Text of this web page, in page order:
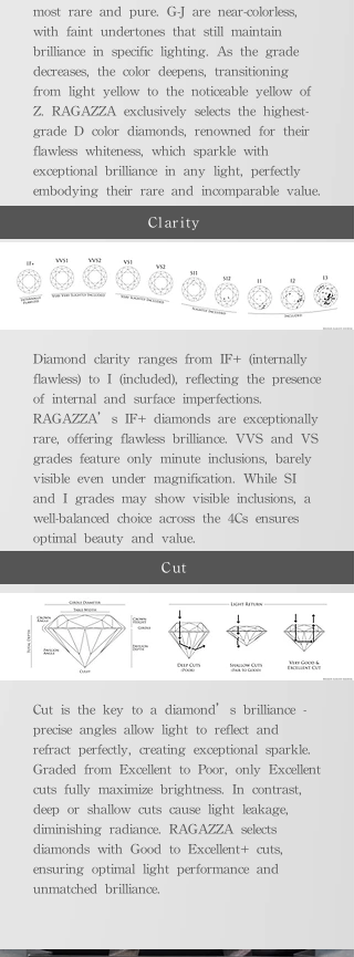
most rare and pure. G-J are near-colorless,
with faint undertones that still maintain
brilliance in specific lighting. As the grade
decreases, the color deepens, transitioning
from light yellow to the noticeable yellow of
Z. RAGAZZA exclusively selects the highest-
grade D color diamonds, renowned for their
flawless whiteness, which sparkle with
exceptional brilliance in any light, perfectly
embodying their rare and incomparable value.
Clarity
Diamond clarity ranges from IF+ (internally
flawless) to I (included), reflecting the presence
of internal and surface imperfections.
RAGAZZA’s IF+ diamonds are exceptionally
rare, offering flawless brilliance. VVS and VS
grades feature only minute inclusions, barely
visible even under magnification. While SI
and I grades may show visible inclusions, a
well-balanced choice across the 4Cs ensures
optimal beauty and value.
Cut
Cut is the key to a diamond’s brilliance -
precise angles allow light to reflect and
refract perfectly, creating exceptional sparkle.
Graded from Excellent to Poor, only Excellent
cuts fully maximize brightness. In contrast,
deep or shallow cuts cause light leakage,
diminishing radiance. RAGAZZA selects
diamonds with Good to Excellent+ cuts,
ensuring optimal light performance and
unmatched brilliance.